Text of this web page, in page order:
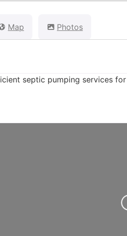
Map Photos
septic pumping services